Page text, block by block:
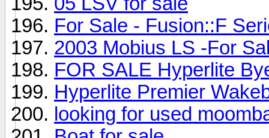
For Sale - Fusion::F
2003 Mobius LS -For
FOR SALE Hyperlite
Hyperlite Premier
looking for used